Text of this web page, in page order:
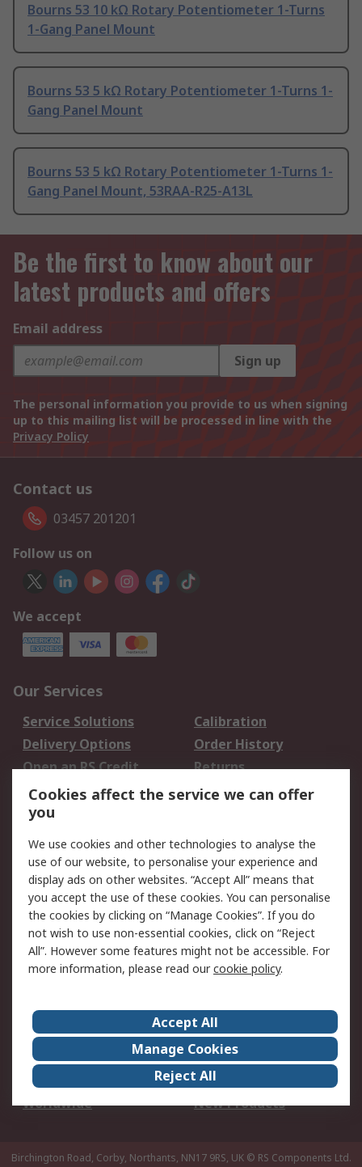
Bourns 53 10 kΩ Rotary Potentiometer 1-Turns
1-Gang Panel Mount
Bourns 53 5 kΩ Rotary Potentiometer 1-Turns 1-
Gang Panel Mount
Bourns 53 5 kΩ Rotary Potentiometer 1-Turns 1-
Gang Panel Mount, 53RAA-R25-A13L
Be the first to know about our
latest products and offers
Email address
Sign up
The personal information you provide to us when signing
up to this mailing list will be processed in line with the
Privacy Policy
Contact us
03457 201201
Follow us on
We accept
Our Services
Service Solutions
Calibration
Delivery Options
Order History
Open an RS Credit
Account
Returns
Scheduled Orders
Legal
Cookie Policy
Email Security
Privacy Policy -
Updated
Website Terms
Terms and Conditions
of Sale
About Us
Careers
Corporate Group
Events
ESG
Our Certifications
Worldwide
New Products
Birchington Road, Corby, Northants, NN17 9RS, UK © RS Components Ltd.
Cookies affect the service we can offer
you
We use cookies and other technologies to analyse the
use of our website, to personalise your experience and
display ads on other websites. “Accept All” means that
you accept the use of these cookies. You can personalise
the cookies by clicking on “Manage Cookies”. If you do
not wish to use non-essential cookies, click on “Reject
All”. However some features might not be accessible. For
more information, please read ourcookie policy.
Accept All
Manage Cookies
Reject All